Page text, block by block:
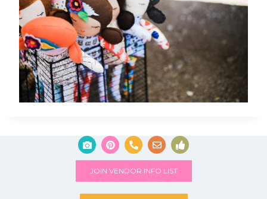
JOIN VENDOR INFO LIST